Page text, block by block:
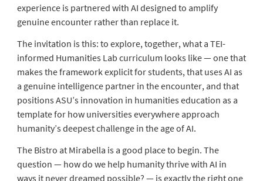
experience is partnered with AI designed to amplify
genuine encounter rather than replace it.
The invitation is this: to explore, together, what a TEI-
informed Humanities Lab curriculum looks like — one that
makes the framework explicit for students, that uses AI as
a genuine intelligence partner in the encounter, and that
positions ASU’s innovation in humanities education as a
template for how universities everywhere approach
humanity’s deepest challenge in the age of AI.
The Bistro at Mirabella is a good place to begin. The
question — how do we help humanity thrive with AI in
ways it never dreamed possible? — is exactly the right one